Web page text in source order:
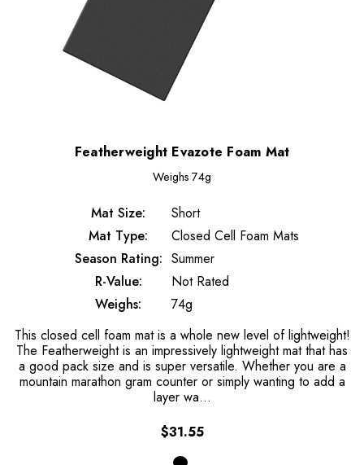
Featherweight Evazote Foam Mat
Weighs 74g
Mat Size:
Short
Mat Type:
Closed Cell Foam Mats
Season Rating: Summer
R-Value:
Not Rated
Weighs:
74g
This closed cell foam mat is a whole new level of lightweight!
The Featherweight is an impressively lightweight mat that has
a good pack size and is super versatile. Whether you are a
mountain marathon gram counter or simply wanting to add a
layer wa…
$31.55